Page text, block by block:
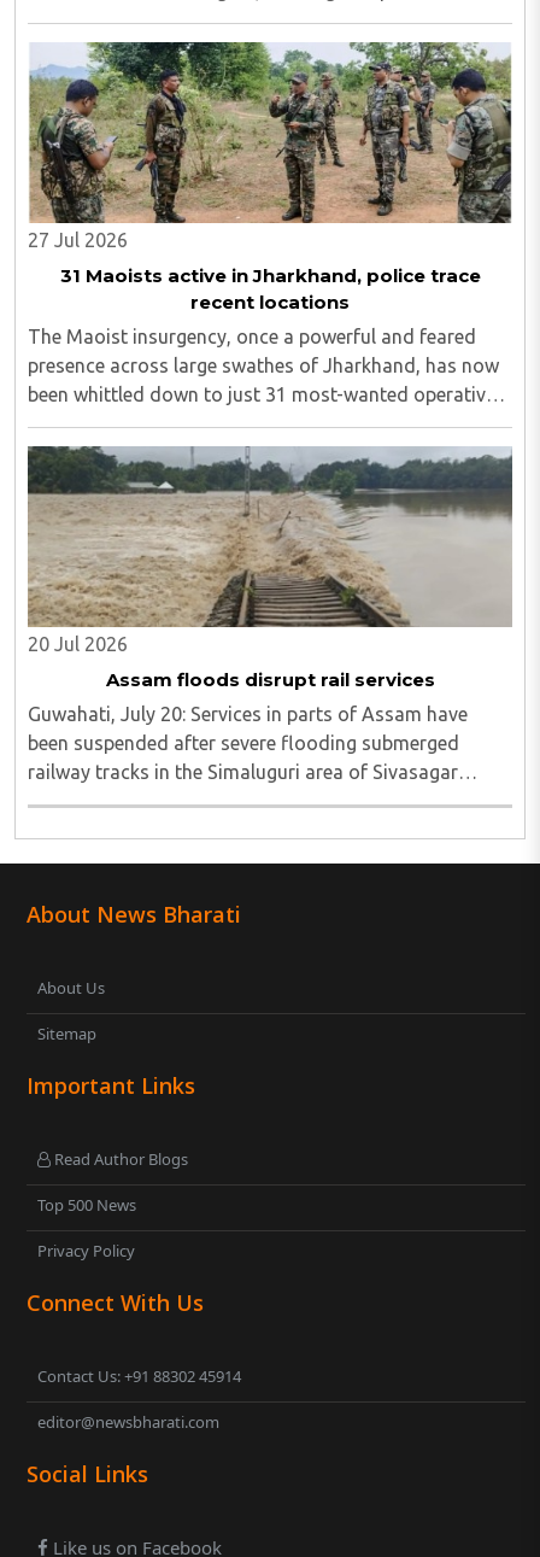
Sonam Wangchuk. On Wednesday, August 5, activist
Sonam Wangchuk backed Mahto and stated that what
..
27 Jul 2026
31 Maoists active in Jharkhand, police trace
recent locations
The Maoist insurgency, once a powerful and feared
presence across large swathes of Jharkhand, has now
been whittled down to just 31 most-wanted operatives,
including 15 individuals still evading capture in the
Saranda and tri-junction regions...
20 Jul 2026
Assam floods disrupt rail services
Guwahati, July 20: Services in parts of Assam have
been suspended after severe flooding submerged
railway tracks in the Simaluguri area of Sivasagar
district...
About News Bharati
About Us
Sitemap
Important Links
Read Author Blogs
Top 500 News
Privacy Policy
Connect With Us
Contact Us: +91 88302 45914
editor@newsbharati.com
Social Links
Like us on Facebook